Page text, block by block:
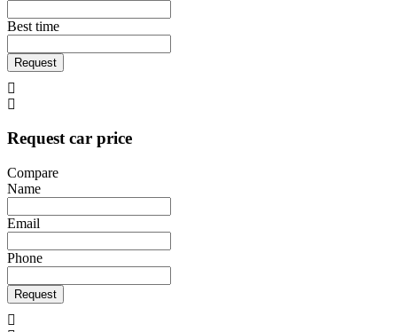
Best time
Request
Request car price
Compare
Name
Email
Phone
Request